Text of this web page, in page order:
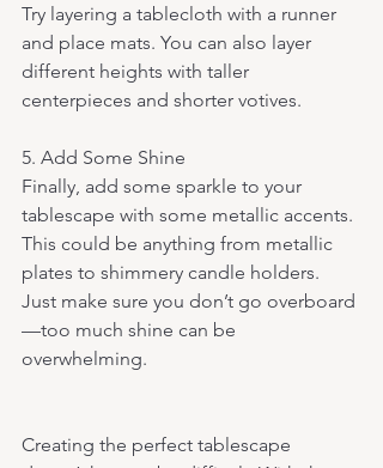
Try layering a tablecloth with a runner
and place mats. You can also layer
different heights with taller
centerpieces and shorter votives.
5. Add Some Shine
Finally, add some sparkle to your
tablescape with some metallic accents.
This could be anything from metallic
plates to shimmery candle holders.
Just make sure you don’t go overboard
—too much shine can be
overwhelming.
Creating the perfect tablescape